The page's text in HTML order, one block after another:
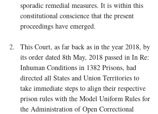
sporadic remedial measures. It is within this
constitutional conscience that the present
proceedings have emerged.
This Court, as far back as in the year 2018, by
its order dated 8th May, 2018 passed in In Re:
Inhuman Conditions in 1382 Prisons, had
directed all States and Union Territories to
take immediate steps to align their respective
prison rules with the Model Uniform Rules for
the Administration of Open Correctional